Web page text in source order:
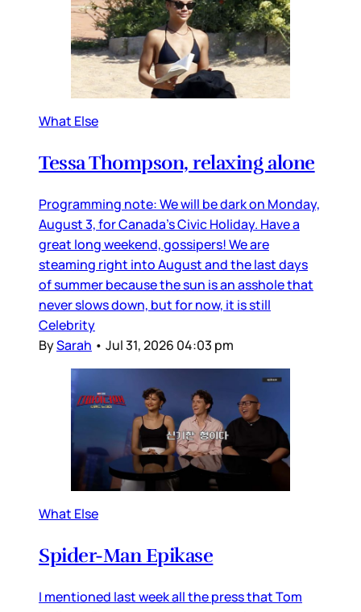
What Else
Tessa Thompson, relaxing alone
Programming note: We will be dark on Monday,
August 3, for Canada’s Civic Holiday. Have a
great long weekend, gossipers! We are
steaming right into August and the last days
of summer because the sun is an asshole that
never slows down, but for now, it is still
Celebrity
BySarah • Jul 31, 2026 04:03 pm
What Else
Spider-Man Epikase
I mentioned last week all the press that Tom